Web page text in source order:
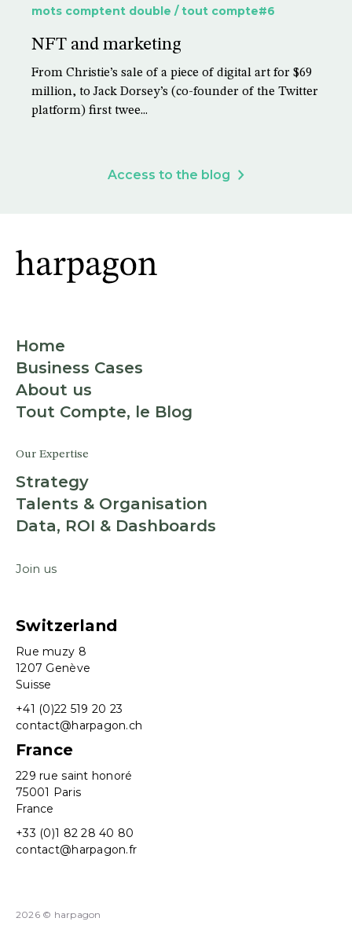
mots comptent double / tout compte#6
NFT and marketing
From Christie’s sale of a piece of digital art for $69
million, to Jack Dorsey’s (co-founder of the Twitter
platform) first twee...
Access to the blog
Home
Business Cases
About us
Tout Compte, le Blog
Our Expertise
Strategy
Talents & Organisation
Data, ROI & Dashboards
Join us
Switzerland
Rue muzy 8
1207 Genève
Suisse
+41 (0)22 519 20 23
contact@harpagon.ch
France
229 rue saint honoré
75001 Paris
France
+33 (0)1 82 28 40 80
contact@harpagon.fr
2026 © harpagon